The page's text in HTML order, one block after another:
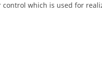
which is used for